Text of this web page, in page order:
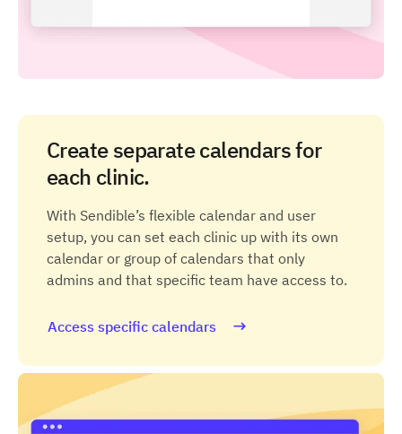
Create separate calendars for
each clinic.
With Sendible’s flexible calendar and user
setup, you can set each clinic up with its own
calendar or group of calendars that only
admins and that specific team have access to.
Access specific calendars